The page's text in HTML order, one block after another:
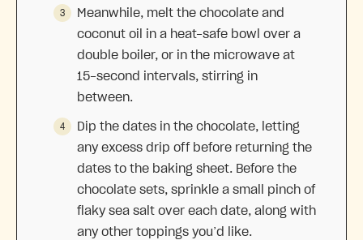
Meanwhile, melt the chocolate and
coconut oil in a heat-safe bowl over a
double boiler, or in the microwave at
15-second intervals, stirring in
between.
Dip the dates in the chocolate, letting
any excess drip off before returning the
dates to the baking sheet. Before the
chocolate sets, sprinkle a small pinch of
flaky sea salt over each date, along with
any other toppings you’d like.